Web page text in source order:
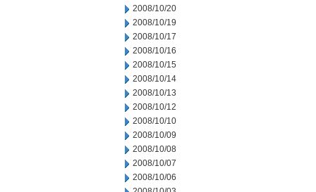
2008/10/20
2008/10/19
2008/10/17
2008/10/16
2008/10/15
2008/10/14
2008/10/13
2008/10/12
2008/10/10
2008/10/09
2008/10/08
2008/10/07
2008/10/06